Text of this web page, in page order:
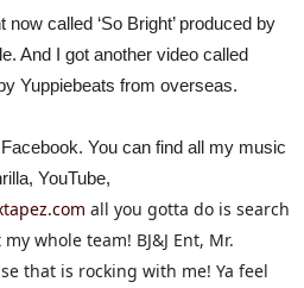
called ‘So Bright’ produced by
And I got another video called
Yuppiebeats from overseas.
You can find all my music
YouTube,
all you gotta do is search
whole team! BJ&J Ent, Mr.
that is rocking with me! Ya feel